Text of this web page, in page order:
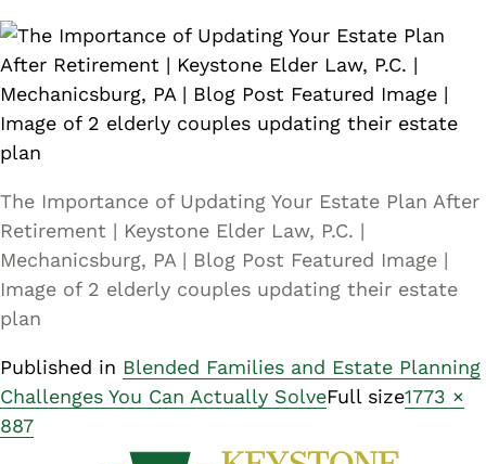
The Importance of Updating Your Estate Plan After
Retirement | Keystone Elder Law, P.C. |
Mechanicsburg, PA | Blog Post Featured Image |
Image of 2 elderly couples updating their estate
plan
Published in Blended Families and Estate Planning
Challenges You Can Actually SolveFull size1773 ×
887